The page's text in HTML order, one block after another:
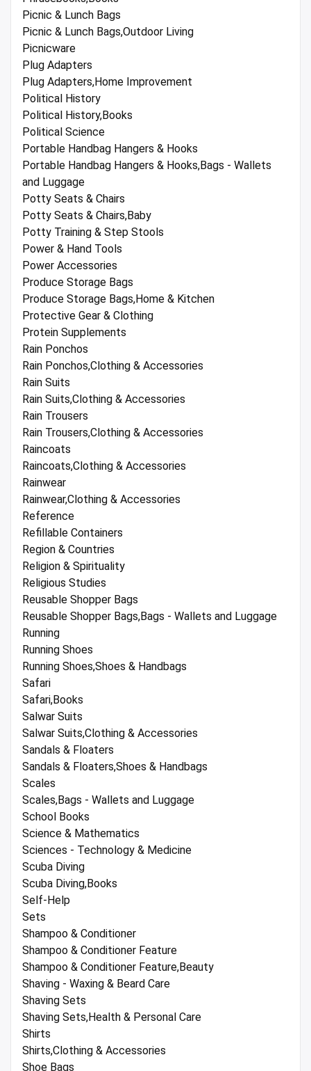
Picnic & Lunch Bags
Picnic & Lunch Bags,Outdoor Living
Picnicware
Plug Adapters
Plug Adapters,Home Improvement
Political History
Political History,Books
Political Science
Portable Handbag Hangers & Hooks
Portable Handbag Hangers & Hooks,Bags - Wallets
and Luggage
Potty Seats & Chairs
Potty Seats & Chairs,Baby
Potty Training & Step Stools
Power & Hand Tools
Power Accessories
Produce Storage Bags
Produce Storage Bags,Home & Kitchen
Protective Gear & Clothing
Protein Supplements
Rain Ponchos
Rain Ponchos,Clothing & Accessories
Rain Suits
Rain Suits,Clothing & Accessories
Rain Trousers
Rain Trousers,Clothing & Accessories
Raincoats
Raincoats,Clothing & Accessories
Rainwear
Rainwear,Clothing & Accessories
Reference
Refillable Containers
Region & Countries
Religion & Spirituality
Religious Studies
Reusable Shopper Bags
Reusable Shopper Bags,Bags - Wallets and Luggage
Running
Running Shoes
Running Shoes,Shoes & Handbags
Safari
Safari,Books
Salwar Suits
Salwar Suits,Clothing & Accessories
Sandals & Floaters
Sandals & Floaters,Shoes & Handbags
Scales
Scales,Bags - Wallets and Luggage
School Books
Science & Mathematics
Sciences - Technology & Medicine
Scuba Diving
Scuba Diving,Books
Self-Help
Sets
Shampoo & Conditioner
Shampoo & Conditioner Feature
Shampoo & Conditioner Feature,Beauty
Shaving - Waxing & Beard Care
Shaving Sets
Shaving Sets,Health & Personal Care
Shirts
Shirts,Clothing & Accessories
Shoe Bags